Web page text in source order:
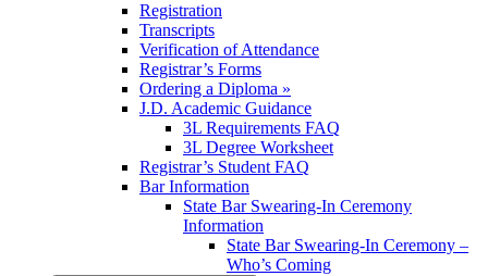
Registration
Transcripts
Verification of Attendance
Registrar’s Forms
Ordering a Diploma »
J.D. Academic Guidance
3L Requirements FAQ
3L Degree Worksheet
Registrar’s Student FAQ
Bar Information
State Bar Swearing-In Ceremony
Information
State Bar Swearing-In Ceremony –
Who’s Coming